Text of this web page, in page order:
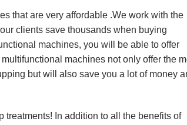
that are very affordable .We work with the
clients save thousands when buying
machines, you will be able to offer
machines not only offer the
but will also save you a lot of money
In addition to all the benefits of